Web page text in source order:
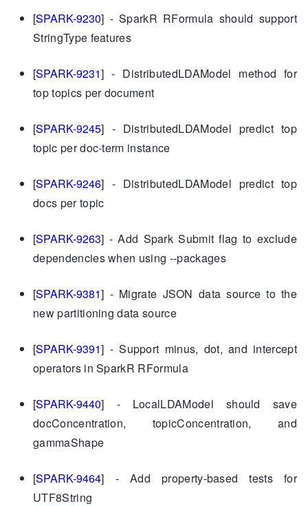
[SPARK-9230] - SparkR RFormula should support
StringType features
[SPARK-9231] - DistributedLDAModel method for
top topics per document
[SPARK-9245] - DistributedLDAModel predict top
topic per doc-term instance
[SPARK-9246] - DistributedLDAModel predict top
docs per topic
[SPARK-9263] - Add Spark Submit flag to exclude
dependencies when using --packages
[SPARK-9381] - Migrate JSON data source to the
new partitioning data source
[SPARK-9391] - Support minus, dot, and intercept
operators in SparkR RFormula
[SPARK-9440] - LocalLDAModel should save
docConcentration, topicConcentration, and
gammaShape
[SPARK-9464] - Add property-based tests for
UTF8String